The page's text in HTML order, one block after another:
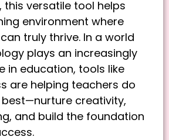
this versatile tool helps
environment where
truly thrive. In a world
plays an increasingly
in education, tools like
are helping teachers do
creativity,
and build the foundation